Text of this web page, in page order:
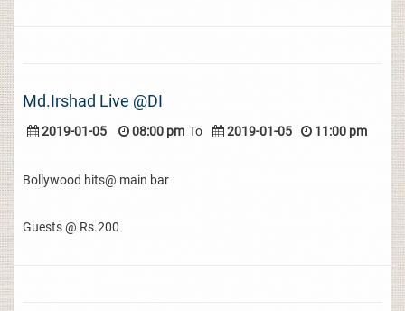
Md.Irshad Live @DI
2019-01-05 08:00 pm To 2019-01-05 11:00 pm
Bollywood hits@ main bar
Guests @ Rs.200